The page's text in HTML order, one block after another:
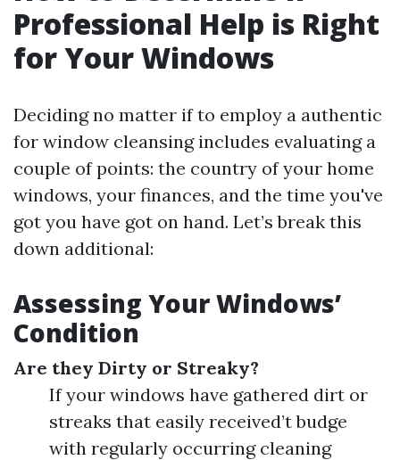
Professional Help is Right
for Your Windows
Deciding no matter if to employ a authentic
for window cleansing includes evaluating a
couple of points: the country of your home
windows, your finances, and the time you've
got you have got on hand. Let’s break this
down additional:
Assessing Your Windows’
Condition
Are they Dirty or Streaky?
If your windows have gathered dirt or
streaks that easily received’t budge
with regularly occurring cleaning